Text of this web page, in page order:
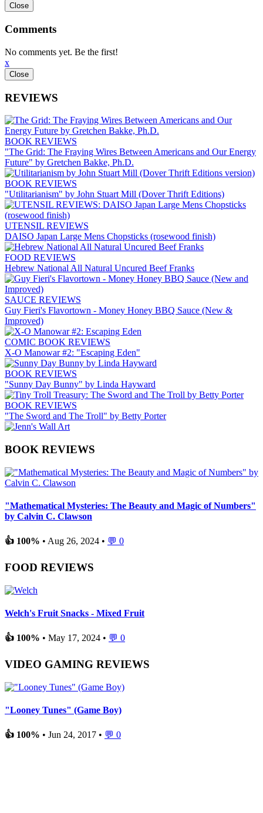
Comments
No comments yet. Be the first!
x
REVIEWS
BOOK REVIEWS
"The Grid: The Fraying Wires Between Americans and Our Energy
Future" by Gretchen Bakke, Ph.D.
BOOK REVIEWS
"Utilitarianism" by John Stuart Mill (Dover Thrift Editions)
UTENSIL REVIEWS
DAISO Japan Large Mens Chopsticks (rosewood finish)
FOOD REVIEWS
Hebrew National All Natural Uncured Beef Franks
SAUCE REVIEWS
Guy Fieri's Flavortown - Money Honey BBQ Sauce (New &
Improved)
COMIC BOOK REVIEWS
X-O Manowar #2: "Escaping Eden"
BOOK REVIEWS
"Sunny Day Bunny" by Linda Hayward
BOOK REVIEWS
"The Sword and The Troll" by Betty Porter
BOOK REVIEWS
"Mathematical Mysteries: The Beauty and Magic of Numbers"
by Calvin C. Clawson
👍 100% • Aug 26, 2024 • 💬 0
FOOD REVIEWS
Welch's Fruit Snacks - Mixed Fruit
👍 100% • May 17, 2024 • 💬 0
VIDEO GAMING REVIEWS
"Looney Tunes" (Game Boy)
👍 100% • Jun 24, 2017 • 💬 0